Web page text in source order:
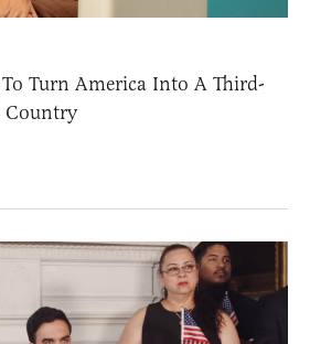
Turn America Into A Third-
Country